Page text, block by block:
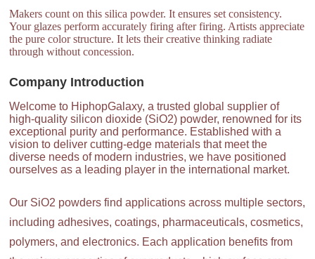
Makers count on this silica powder. It ensures set consistency.
Your glazes perform accurately firing after firing. Artists appreciate
the pure color structure. It lets their creative thinking radiate
through without concession.
Company Introduction
Welcome to HiphopGalaxy, a trusted global supplier of
high-quality silicon dioxide (SiO2) powder, renowned for its
exceptional purity and performance. Established with a
vision to deliver cutting-edge materials that meet the
diverse needs of modern industries, we have positioned
ourselves as a leading player in the international market.
Our SiO2 powders find applications across multiple sectors,
including adhesives, coatings, pharmaceuticals, cosmetics,
polymers, and electronics. Each application benefits from